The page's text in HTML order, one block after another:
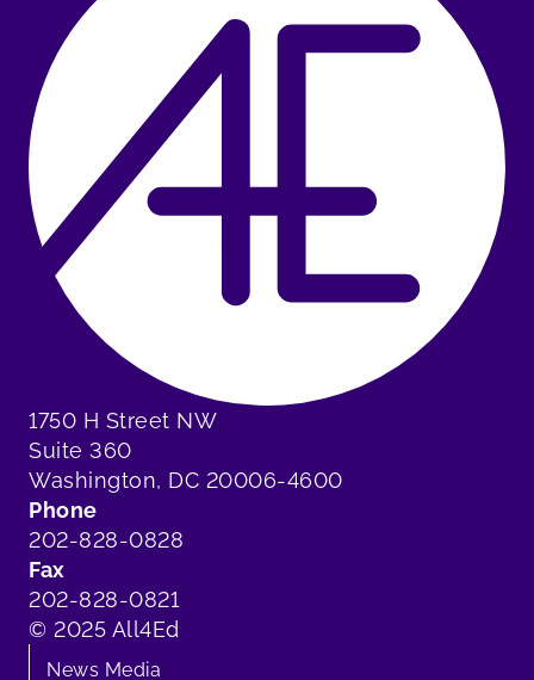
1750 H Street NW
Suite 360
Washington, DC 20006-4600
Phone
202-828-0828
Fax
202-828-0821
© 2025 All4Ed
News Media